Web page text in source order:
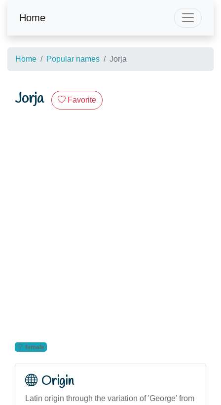
Home
Home Popular names Jorja
Jorja Favorite
female
Origin
Latin origin through the variation of 'George' from